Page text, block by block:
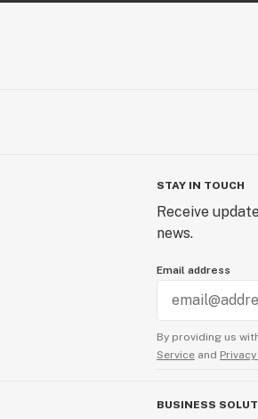
STAY IN TOUCH
Receive
news.
Email address
By providing us
Service and
BUSINESS